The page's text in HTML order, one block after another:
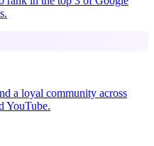
a loyal community across
YouTube.